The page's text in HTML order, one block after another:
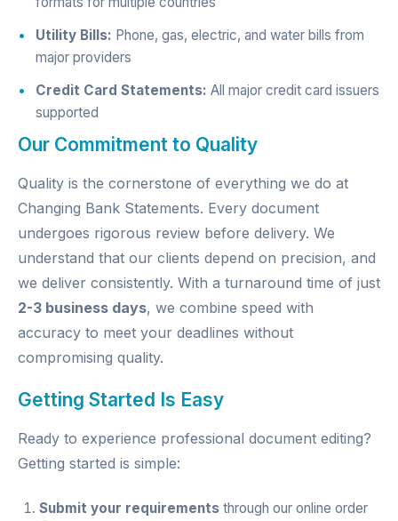
Utility Bills: Phone, gas, electric, and water bills from
major providers
Credit Card Statements: All major credit card issuers
supported
Our Commitment to Quality
Quality is the cornerstone of everything we do at
Changing Bank Statements. Every document
undergoes rigorous review before delivery. We
understand that our clients depend on precision, and
we deliver consistently. With a turnaround time of just
2-3 business days, we combine speed with
accuracy to meet your deadlines without
compromising quality.
Getting Started Is Easy
Ready to experience professional document editing?
Getting started is simple:
Submit your requirements through our online order